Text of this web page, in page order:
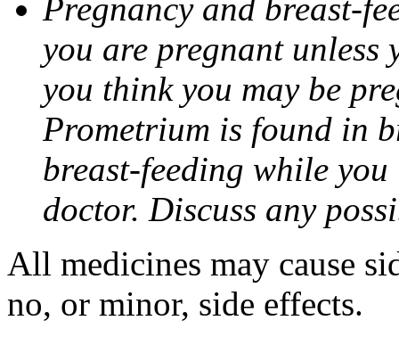
Pregnancy and breast-
you are pregnant
you think you may be
Prometrium is found in
breast-feeding while
doctor. Discuss any
All medicines may cause
no, or minor, side effects.